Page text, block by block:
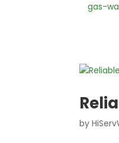
gas-
by